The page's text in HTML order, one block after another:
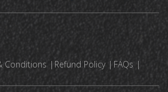
Conditions Refund Policy FAQs